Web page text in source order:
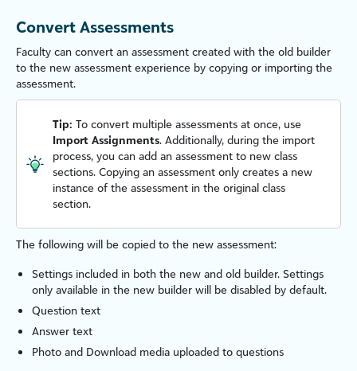
Convert Assessments
Faculty can convert an assessment created with the old builder
to the new assessment experience by copying or importing the
assessment.
Tip: To convert multiple assessments at once, use
Import Assignments. Additionally, during the import
process, you can add an assessment to new class
sections. Copying an assessment only creates a new
instance of the assessment in the original class
section.
The following will be copied to the new assessment:
Settings included in both the new and old builder. Settings
only available in the new builder will be disabled by default.
Question text
Answer text
Photo and Download media uploaded to questions